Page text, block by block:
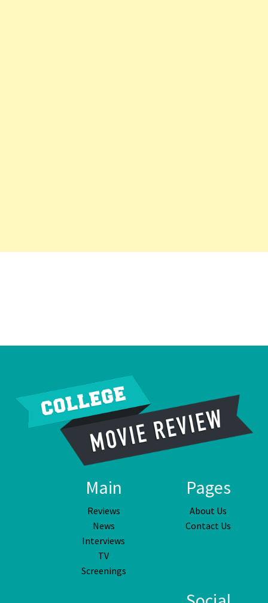
Main
Reviews
News
Interviews
TV
Screenings
Pages
About Us
Contact Us